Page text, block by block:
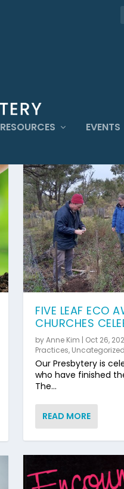
RESOURCES EVENTS
FIVE LEAF ECO
CHURCHES
byAnne Kim | Oct 26,
Practices, Uncategorized
Our Presbytery is
who have finished
The...
READ MORE